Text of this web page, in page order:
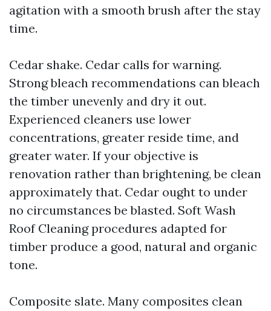
agitation with a smooth brush after the stay
time.
Cedar shake. Cedar calls for warning.
Strong bleach recommendations can bleach
the timber unevenly and dry it out.
Experienced cleaners use lower
concentrations, greater reside time, and
greater water. If your objective is
renovation rather than brightening, be clean
approximately that. Cedar ought to under
no circumstances be blasted. Soft Wash
Roof Cleaning procedures adapted for
timber produce a good, natural and organic
tone.
Composite slate. Many composites clean